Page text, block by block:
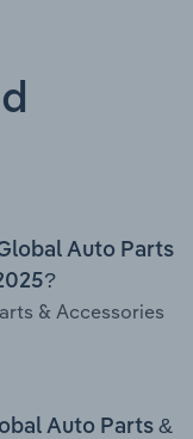
Auto Parts
& Accessories
Auto Parts &